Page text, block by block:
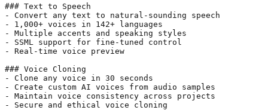
### Text to Speech
- Convert any text to natural-sounding speech
- 1,000+ voices in 142+ languages
- Multiple accents and speaking styles
- SSML support for fine-tuned control
- Real-time voice preview
### Voice Cloning
- Clone any voice in 30 seconds
- Create custom AI voices from audio samples
- Maintain voice consistency across projects
- Secure and ethical voice cloning